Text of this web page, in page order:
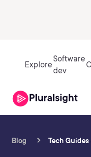
Explore
Software
dev
Blog Tech